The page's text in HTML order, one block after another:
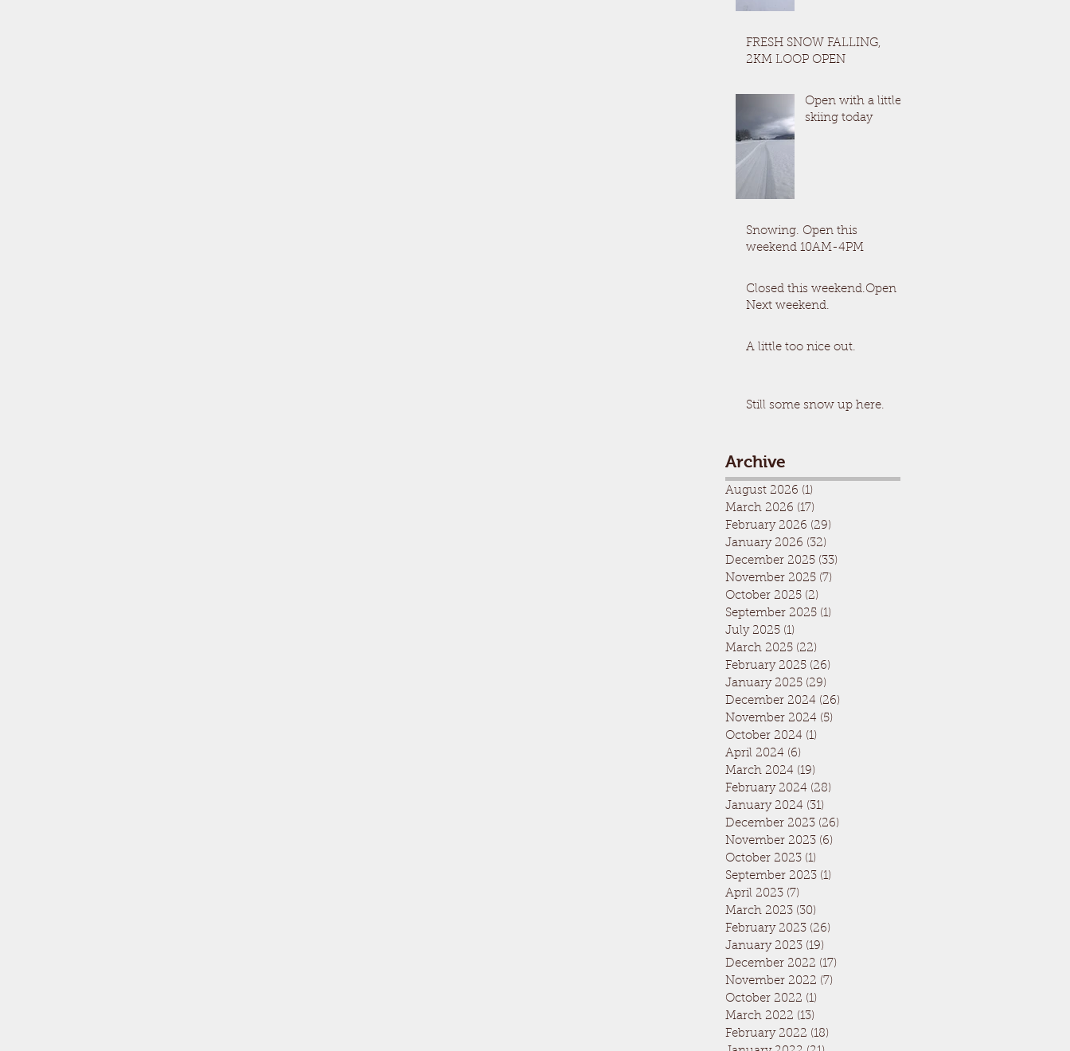
FRESH SNOW FALLING,
2KM LOOP OPEN
Open with a little
skiing today
Snowing. Open this
weekend 10AM-4PM
Closed this weekend.Open
Next weekend.
A little too nice out.
Still some snow up here.
Archive
August 2026 (1)
March 2026 (17)
February 2026 (29)
January 2026 (32)
December 2025 (33)
November 2025 (7)
October 2025 (2)
September 2025 (1)
July 2025 (1)
March 2025 (22)
February 2025 (26)
January 2025 (29)
December 2024 (26)
November 2024 (5)
October 2024 (1)
April 2024 (6)
March 2024 (19)
February 2024 (28)
January 2024 (31)
December 2023 (26)
November 2023 (6)
October 2023 (1)
September 2023 (1)
April 2023 (7)
March 2023 (30)
February 2023 (26)
January 2023 (19)
December 2022 (17)
November 2022 (7)
October 2022 (1)
March 2022 (13)
February 2022 (18)